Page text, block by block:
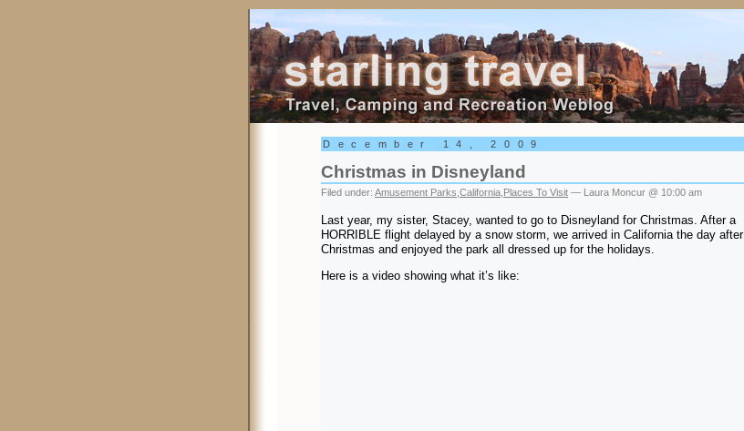
Starling Travel
December 14, 2009
Christmas in Disneyland
Filed under: Amusement Parks California Places To Visit — Laura Moncur @ 10:00 am
Last year, my sister, Stacey, wanted to go to Disneyland for Christmas. After a
HORRIBLE flight delayed by a snow storm, we arrived in California the day after
Christmas and enjoyed the park all dressed up for the holidays.
Here is a video showing what it’s like: